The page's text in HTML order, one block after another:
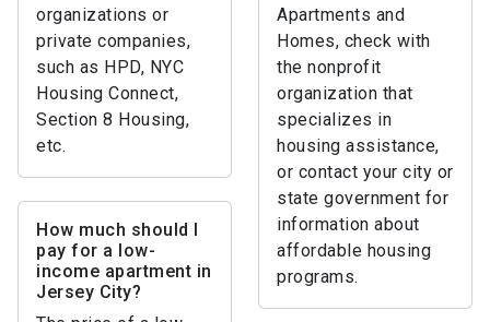
organizations or
private companies,
such as HPD, NYC
Housing Connect,
Section 8 Housing,
etc.
Apartments and
Homes, check with
the nonprofit
organization that
specializes in
housing assistance,
or contact your city or
state government for
information about
affordable housing
programs.
How much should I
pay for a low-
income apartment in
Jersey City?